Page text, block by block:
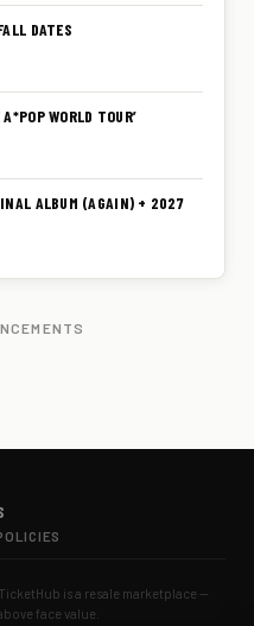
DATES
WORLD TOUR’
ALBUM (AGAIN) + 2027
is a resale marketplace —
face value.